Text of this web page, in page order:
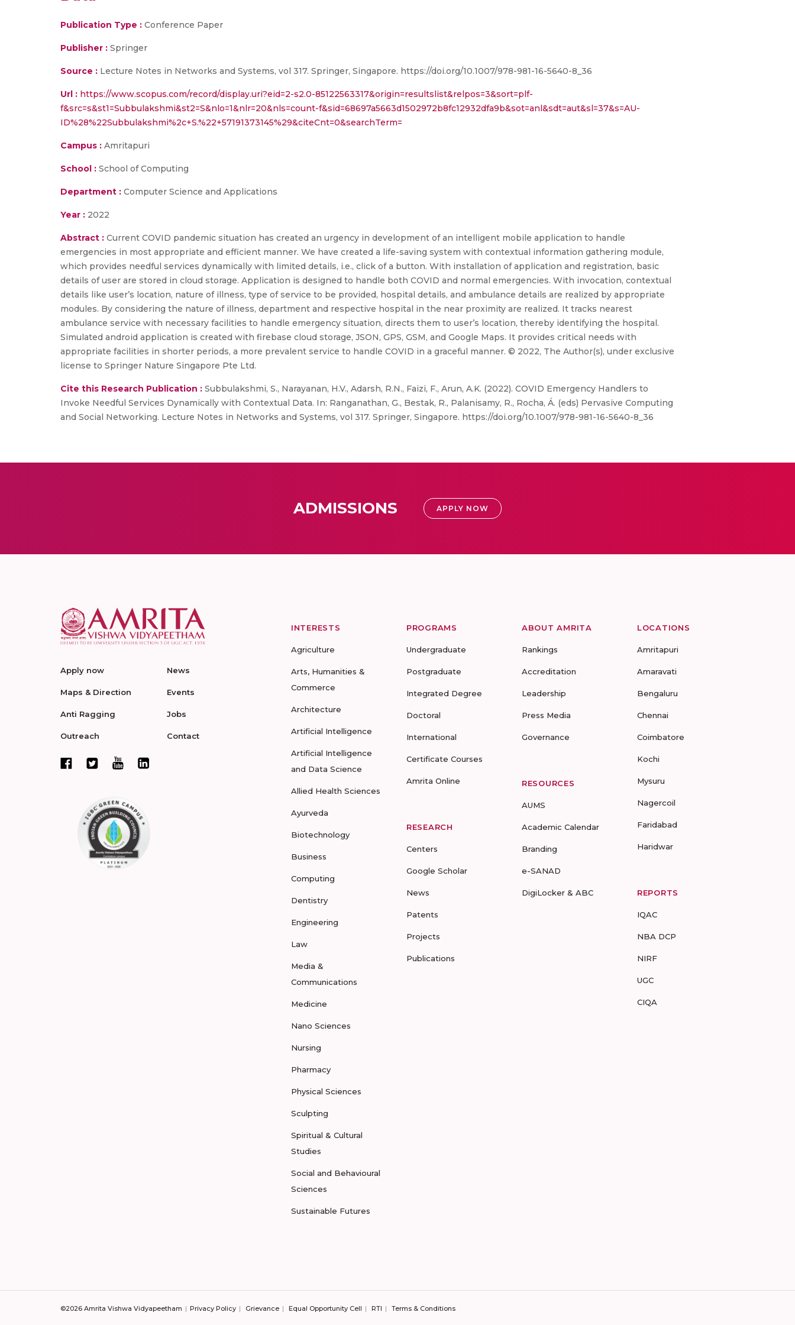
Publication Type : Conference Paper
Publisher : Springer
Source : Lecture Notes in Networks and Systems, vol 317. Springer, Singapore. https://doi.org/10.1007/978-981-16-5640-8_36
Url : https://www.scopus.com/record/display.uri?eid=2-s2.0-85122563317&origin=resultslist&relpos=3&sort=plf-
f&src=s&st1=Subbulakshmi&st2=S&nlo=1&nlr=20&nls=count-f&sid=68697a5663d1502972b8fc12932dfa9b&sot=anl&sdt=aut&sl=37&s=AU-
ID%28%22Subbulakshmi%2c+S.%22+57191373145%29&citeCnt=0&searchTerm=
Campus : Amritapuri
School : School of Computing
Department : Computer Science and Applications
Year : 2022
Abstract : Current COVID pandemic situation has created an urgency in development of an intelligent mobile application to handle
emergencies in most appropriate and efficient manner. We have created a life-saving system with contextual information gathering module,
which provides needful services dynamically with limited details, i.e., click of a button. With installation of application and registration, basic
details of user are stored in cloud storage. Application is designed to handle both COVID and normal emergencies. With invocation, contextual
details like user’s location, nature of illness, type of service to be provided, hospital details, and ambulance details are realized by appropriate
modules. By considering the nature of illness, department and respective hospital in the near proximity are realized. It tracks nearest
ambulance service with necessary facilities to handle emergency situation, directs them to user’s location, thereby identifying the hospital.
Simulated android application is created with firebase cloud storage, JSON, GPS, GSM, and Google Maps. It provides critical needs with
appropriate facilities in shorter periods, a more prevalent service to handle COVID in a graceful manner. © 2022, The Author(s), under exclusive
license to Springer Nature Singapore Pte Ltd.
Cite this Research Publication : Subbulakshmi, S., Narayanan, H.V., Adarsh, R.N., Faizi, F., Arun, A.K. (2022). COVID Emergency Handlers to
Invoke Needful Services Dynamically with Contextual Data. In: Ranganathan, G., Bestak, R., Palanisamy, R., Rocha, Á. (eds) Pervasive Computing
and Social Networking. Lecture Notes in Networks and Systems, vol 317. Springer, Singapore. https://doi.org/10.1007/978-981-16-5640-8_36
ADMISSIONS APPLY NOW
Apply now
Maps & Direction
Anti Ragging
Outreach
News
Events
Jobs
Contact
INTERESTS
Agriculture
Arts, Humanities &
Commerce
Architecture
Artificial Intelligence
Artificial Intelligence
and Data Science
Allied Health Sciences
Ayurveda
Biotechnology
Business
Computing
Dentistry
Engineering
Law
Media &
Communications
Medicine
Nano Sciences
Nursing
Pharmacy
Physical Sciences
Sculpting
Spiritual & Cultural
Studies
Social and Behavioural
Sciences
Sustainable Futures
PROGRAMS
Undergraduate
Postgraduate
Integrated Degree
Doctoral
International
Certificate Courses
Amrita Online
RESEARCH
Centers
Google Scholar
News
Patents
Projects
Publications
ABOUT AMRITA
Rankings
Accreditation
Leadership
Press Media
Governance
RESOURCES
AUMS
Academic Calendar
Branding
e-SANAD
DigiLocker & ABC
LOCATIONS
Amritapuri
Amaravati
Bengaluru
Chennai
Coimbatore
Kochi
Mysuru
Nagercoil
Faridabad
Haridwar
REPORTS
IQAC
NBA DCP
NIRF
UGC
CIQA
©2026 Amrita Vishwa Vidyapeetham Privacy Policy Grievance Equal Opportunity Cell RTI Terms & Conditions